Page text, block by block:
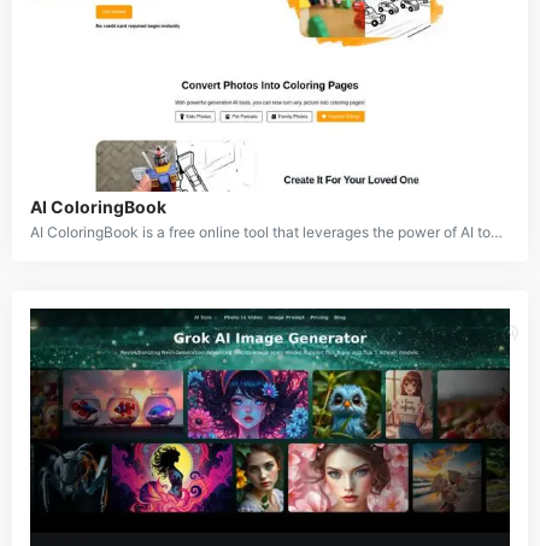
AI ColoringBook
AI ColoringBook is a free online tool that leverages the power of AI to transform real-world images or text descriptions into captivating coloring pages. By applying advanced image processing and AI techniques, AI ColoringBook simplifies the process of creating personalized coloring experiences.